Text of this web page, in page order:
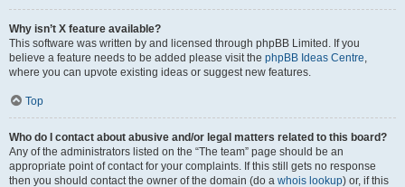
Why isn’t X feature available?
This software was written by and licensed through phpBB Limited. If you
believe a feature needs to be added please visit the phpBB Ideas Centre,
where you can upvote existing ideas or suggest new features.
Top
Who do I contact about abusive and/or legal matters related to this board?
Any of the administrators listed on the “The team” page should be an
appropriate point of contact for your complaints. If this still gets no response
then you should contact the owner of the domain (do a whois lookup) or, if this